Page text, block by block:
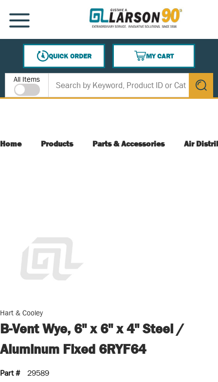
SKIP TO MAIN CONTENT
MENU
QUICK ORDER
MY CART
{0} ITEMS IN CART
Site Search
All Items
submit
Home Products Parts & Accessories Air
Hart & Cooley
B-Vent Wye, 6" x 6" x 4" Steel /
Aluminum Fixed 6RYF64
Part #
29589